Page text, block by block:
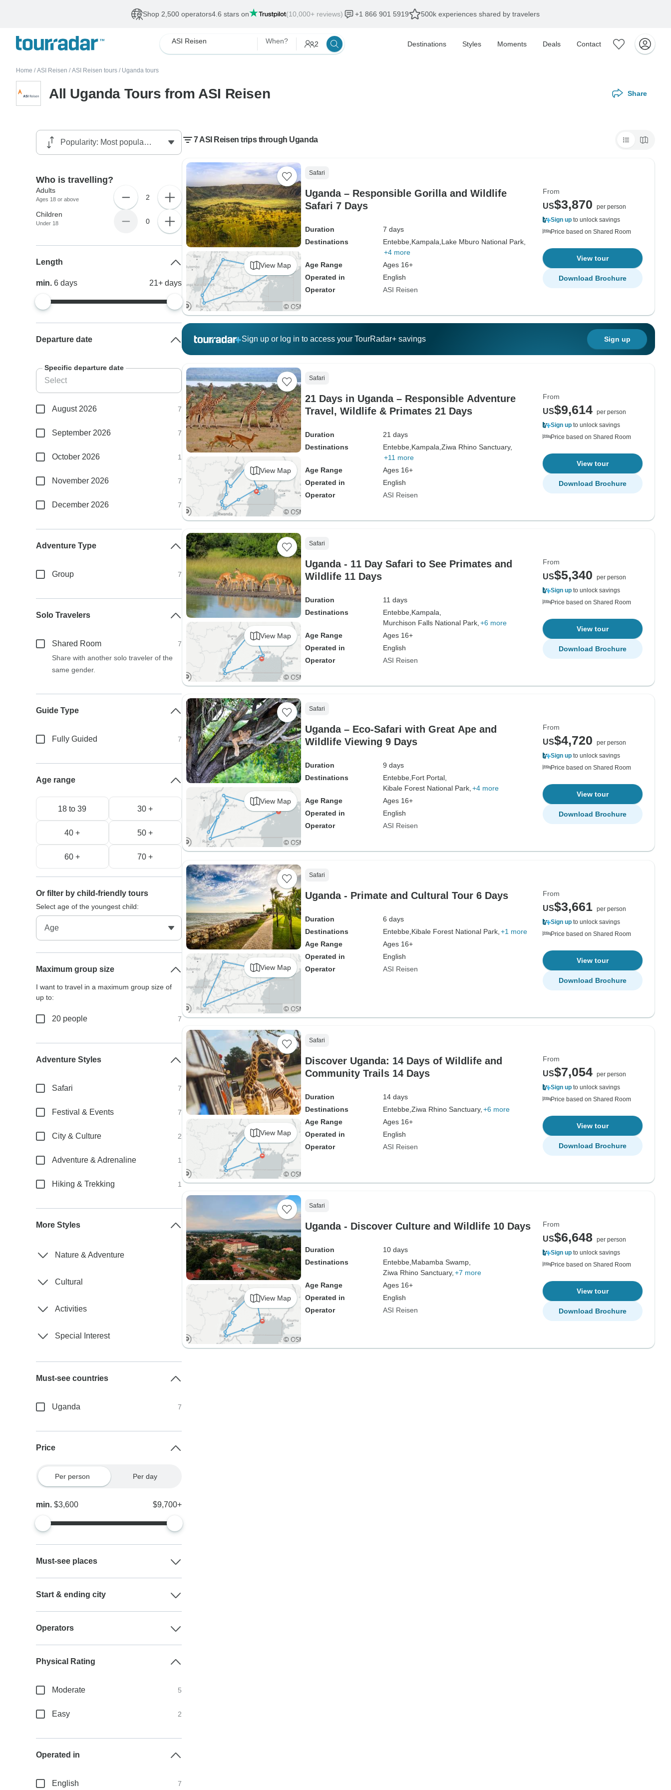
Shop 2,500 operators4.6 stars on (10,000+ reviews) +1 866 901 5919 500k experiences shared by travelers
ASI Reisen When? 2 Destinations Styles Moments Deals Contact
Home / ASI Reisen / ASI Reisen tours / Uganda tours
All Uganda Tours from ASI Reisen Share
7 ASI Reisen trips through Uganda
View Map
Safari
Uganda – Responsible Gorilla and Wildlife
Safari 7 Days
Duration
7 days
Destinations
Entebbe, Kampala, Lake Mburo National Park,
+4 more
Age Range
Ages 16+
Operated in
English
Operator
ASI Reisen
From
US$3,870
per person
Sign up to unlock savings
Price based on Shared Room
View tour
Download Brochure
Sign up or log in to access your TourRadar+ savings Sign up
View Map
Safari
21 Days in Uganda – Responsible Adventure
Travel, Wildlife & Primates 21 Days
Duration
21 days
Destinations
Entebbe, Kampala, Ziwa Rhino Sanctuary,
+11 more
Age Range
Ages 16+
Operated in
English
Operator
ASI Reisen
From
US$9,614 per person
Sign up to unlock savings
Price based on Shared Room
View tour
Download Brochure
View Map
Safari
Uganda - 11 Day Safari to See Primates and
Wildlife 11 Days
Duration
11 days
Destinations
Entebbe, Kampala,
Murchison Falls National Park, +6 more
Age Range
Ages 16+
Operated in
English
Operator
ASI Reisen
From
US$5,340
per person
Sign up to unlock savings
Price based on Shared Room
View tour
Download Brochure
View Map
Safari
Uganda – Eco-Safari with Great Ape and
Wildlife Viewing 9 Days
Duration
9 days
Destinations
Entebbe, Fort Portal,
Kibale Forest National Park, +4 more
Age Range
Ages 16+
Operated in
English
Operator
ASI Reisen
From
US$4,720
per person
Sign up to unlock savings
Price based on Shared Room
View tour
Download Brochure
View Map
Safari
Uganda - Primate and Cultural Tour 6 Days
Duration
6 days
Destinations
Entebbe, Kibale Forest National Park, +1 more
Age Range
Ages 16+
Operated in
English
Operator
ASI Reisen
From
US$3,661 per person
Sign up to unlock savings
Price based on Shared Room
View tour
Download Brochure
View Map
Safari
Discover Uganda: 14 Days of Wildlife and
Community Trails 14 Days
Duration
14 days
Destinations
Entebbe, Ziwa Rhino Sanctuary, +6 more
Age Range
Ages 16+
Operated in
English
Operator
ASI Reisen
From
US$7,054 per person
Sign up to unlock savings
Price based on Shared Room
View tour
Download Brochure
View Map
Safari
Uganda - Discover Culture and Wildlife 10 Days
Duration
10 days
Destinations
Entebbe, Mabamba Swamp,
Ziwa Rhino Sanctuary, +7 more
Age Range
Ages 16+
Operated in
English
Operator
ASI Reisen
From
US$6,648
per person
Sign up to unlock savings
Price based on Shared Room
View tour
Download Brochure
Who is travelling?
Adults
Ages 18 or above 2
Children
Under 18 0
Length
min.6days 21+ days
Departure date
Specific departure date
August 2026 7
September 2026 7
October 2026 1
November 2026 7
December 2026 7
Adventure Type
Group 7
Solo Travelers
Shared Room
7
Share with another solo traveler of the
same gender.
Guide Type
Fully Guided 7
Age range
18 to 39 30 +
40 + 50 +
60 + 70 +
Or filter by child-friendly tours
Select age of the youngest child:
Maximum group size
I want to travel in a maximum group size of
up to:
20 people 7
Adventure Styles
Safari 7
Festival & Events 7
City & Culture 2
Adventure & Adrenaline 1
Hiking & Trekking 1
More Styles
Nature & Adventure
Cultural
Activities
Special Interest
Must-see countries
Uganda 7
Price
Per person Per day
min.$3,600 $9,700+
Must-see places
Start & ending city
Operators
Physical Rating
Moderate 5
Easy 2
Operated in
English 7